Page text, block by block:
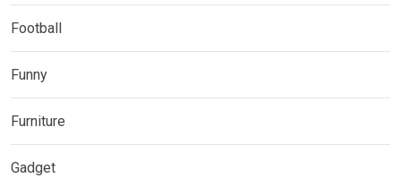
Football
Funny
Furniture
Gadget